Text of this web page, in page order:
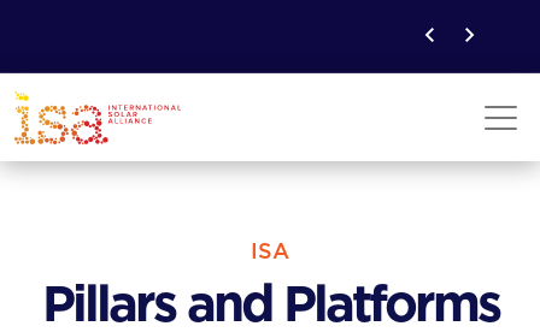
ISA
Pillars and Platforms